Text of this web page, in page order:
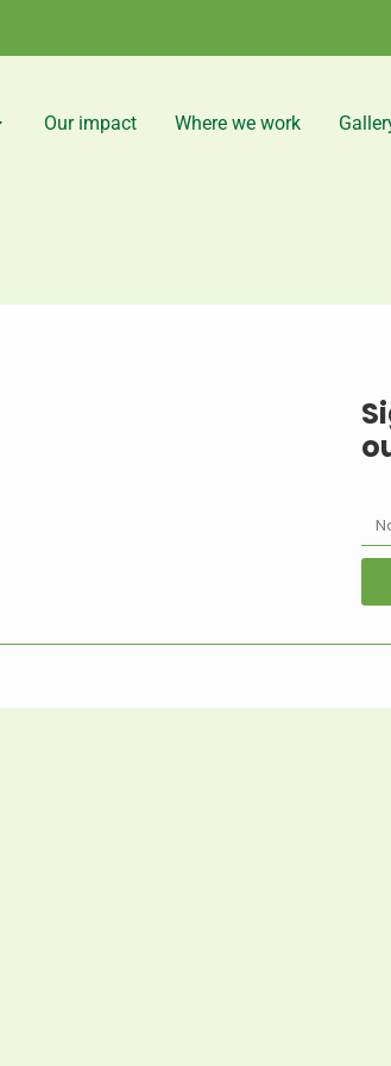
Our impact Where we work